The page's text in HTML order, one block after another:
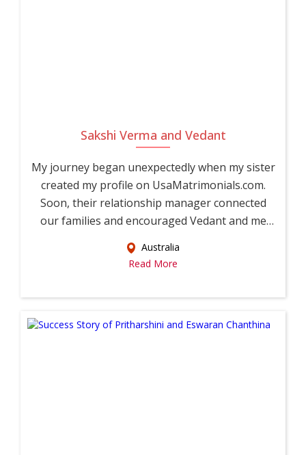
Sakshi Verma and Vedant
My journey began unexpectedly when my sister
created my profile on UsaMatrimonials.com.
Soon, their relationship manager connected
our families and encouraged Vedant and me
Australia
Read More